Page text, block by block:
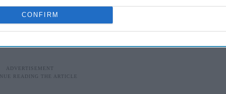
CONFIRM
him to express their “sincere thanks for the
since the man’s disappearance.